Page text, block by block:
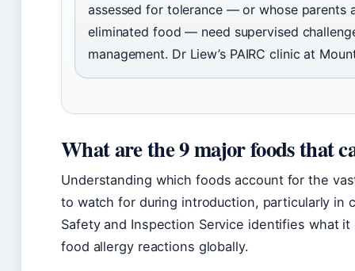
assessed for tolerance — or whose parents
eliminated food — need supervised
management. Dr Liew’s PAIRC clinic at
What are the 9 major foods that
Understanding which foods account for the
to watch for during introduction, particularly in
Safety and Inspection Service identifies what
food allergy reactions globally.